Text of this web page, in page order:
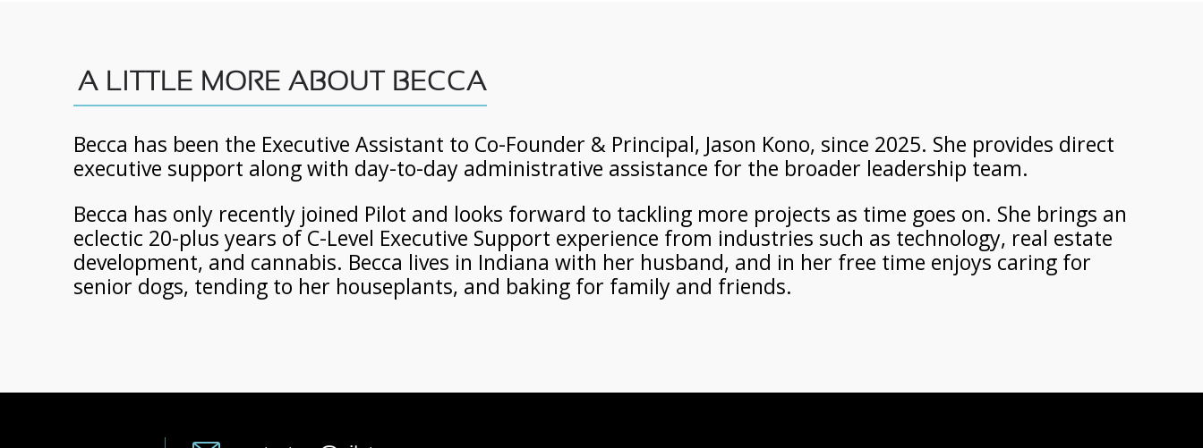
A LITTLE MORE ABOUT BECCA
Becca has been the Executive Assistant to Co-Founder & Principal, Jason Kono, since 2025. She provides direct
executive support along with day-to-day administrative assistance for the broader leadership team.
Becca has only recently joined Pilot and looks forward to tackling more projects as time goes on. She brings an
eclectic 20-plus years of C-Level Executive Support experience from industries such as technology, real estate
development, and cannabis. Becca lives in Indiana with her husband, and in her free time enjoys caring for
senior dogs, tending to her houseplants, and baking for family and friends.